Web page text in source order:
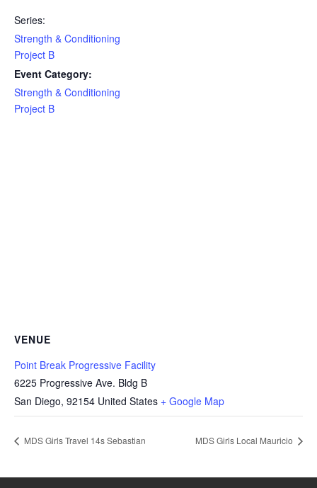
Series:
Strength & Conditioning
Project B
Event Category:
Strength & Conditioning
Project B
VENUE
Point Break Progressive Facility
6225 Progressive Ave. Bldg B
San Diego, 92154 United States + Google Map
MDS Girls Travel 14s Sebastian MDS Girls Local Mauricio